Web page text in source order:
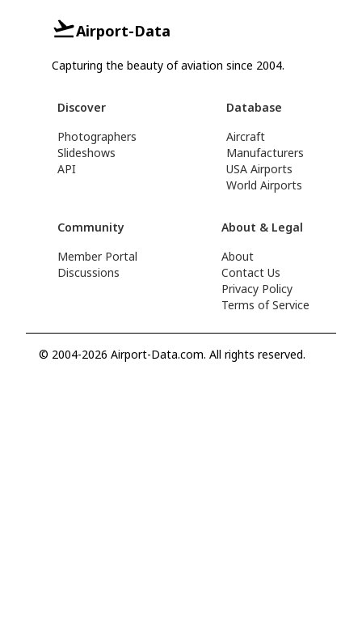
Airport-Data
Capturing the beauty of aviation since 2004.
Discover
Photographers
Slideshows
API
Database
Aircraft
Manufacturers
USA Airports
World Airports
Community
Member Portal
Discussions
About & Legal
About
Contact Us
Privacy Policy
Terms of Service
© 2004-2026 Airport-Data.com. All rights reserved.